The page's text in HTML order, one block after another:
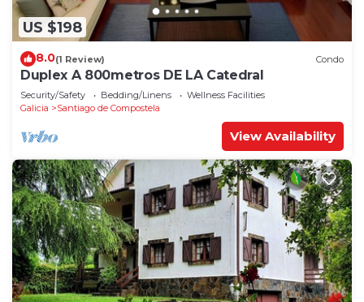
US $198
8.0(1 Review) Condo
Duplex A 800metros DE LA Catedral
Security/Safety Bedding/Linens
Wellness Facilities
Galicia
Santiago de Compostela
View Availability